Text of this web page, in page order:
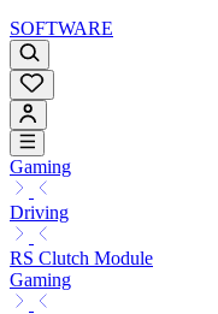
SOFTWARE
Gaming
Driving
RS Clutch Module
Gaming